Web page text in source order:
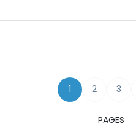
1 2 3
PAGES